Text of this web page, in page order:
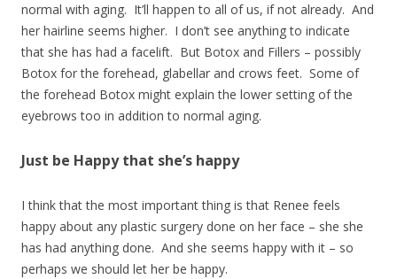
normal with aging. It’ll happen to all of us, if not already. And
her hairline seems higher. I don’t see anything to indicate
that she has had a facelift. But Botox and Fillers – possibly
Botox for the forehead, glabellar and crows feet. Some of
the forehead Botox might explain the lower setting of the
eyebrows too in addition to normal aging.
Just be Happy that she’s happy
I think that the most important thing is that Renee feels
happy about any plastic surgery done on her face – she she
has had anything done. And she seems happy with it – so
perhaps we should let her be happy.